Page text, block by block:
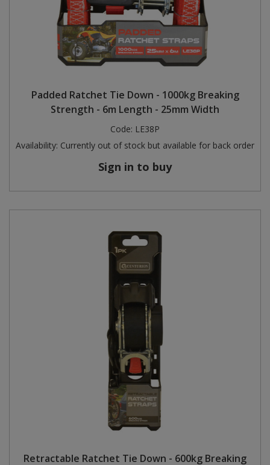
Padded Ratchet Tie Down - 1000kg Breaking
Strength - 6m Length - 25mm Width
Code: LE38P
Availability: Currently out of stock but available for back order
Sign in to buy
Retractable Ratchet Tie Down - 600kg Breaking